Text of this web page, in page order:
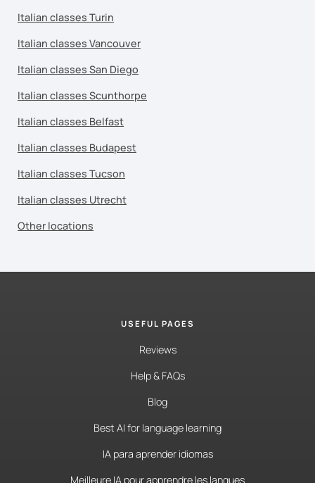
Italian classes Turin
Italian classes Vancouver
Italian classes San Diego
Italian classes Scunthorpe
Italian classes Belfast
Italian classes Budapest
Italian classes Tucson
Italian classes Utrecht
Other locations
USEFUL PAGES
Reviews
Help & FAQs
Blog
Best AI for language learning
IA para aprender idiomas
Meilleure IA pour apprendre les langues